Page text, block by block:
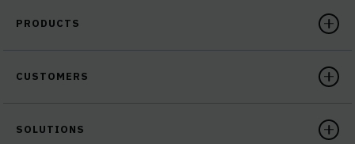
PRODUCTS
CUSTOMERS
SOLUTIONS